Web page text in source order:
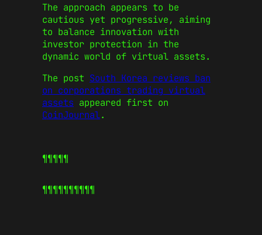
The approach appears to be
cautious yet progressive, aiming
to balance innovation with
investor protection in the
dynamic world of virtual assets.
The post South Korea reviews ban
on corporations trading virtual
assets appeared first on
CoinJournal.
¶¶¶¶¶
¶¶¶¶¶¶¶¶¶¶